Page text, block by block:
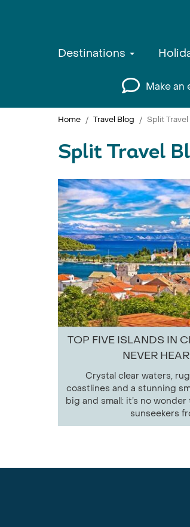
Destinations
Make an
Home Travel Blog Split Travel
Split Travel
TOP FIVE ISLANDS IN
NEVER
Crystal clear waters,
coastlines and a stunning
big and small: it’s no
sunseekers